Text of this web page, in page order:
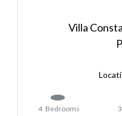
Villa
4 Bedrooms 3